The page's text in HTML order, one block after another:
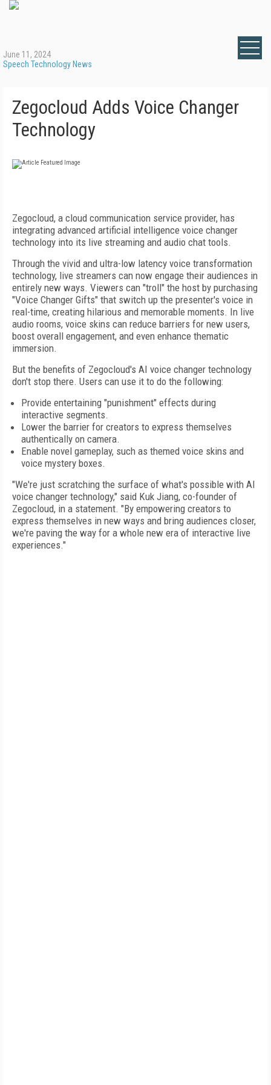
June 11, 2024
Speech Technology News
Zegocloud Adds Voice Changer
Technology
Zegocloud, a cloud communication service provider, has
integrating advanced artificial intelligence voice changer
technology into its live streaming and audio chat tools.
Through the vivid and ultra-low latency voice transformation
technology, live streamers can now engage their audiences in
entirely new ways. Viewers can "troll" the host by purchasing
"Voice Changer Gifts" that switch up the presenter's voice in
real-time, creating hilarious and memorable moments. In live
audio rooms, voice skins can reduce barriers for new users,
boost overall engagement, and even enhance thematic
immersion.
But the benefits of Zegocloud's AI voice changer technology
don't stop there. Users can use it to do the following:
Provide entertaining "punishment" effects during
interactive segments.
Lower the barrier for creators to express themselves
authentically on camera.
Enable novel gameplay, such as themed voice skins and
voice mystery boxes.
"We're just scratching the surface of what's possible with AI
voice changer technology," said Kuk Jiang, co-founder of
Zegocloud, in a statement. "By empowering creators to
express themselves in new ways and bring audiences closer,
we're paving the way for a whole new era of interactive live
experiences."